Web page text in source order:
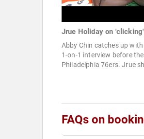
Jrue Holiday on
Abby Chin catches up
1-on-1 interview before
Philadelphia 76ers. Jrue
FAQs on